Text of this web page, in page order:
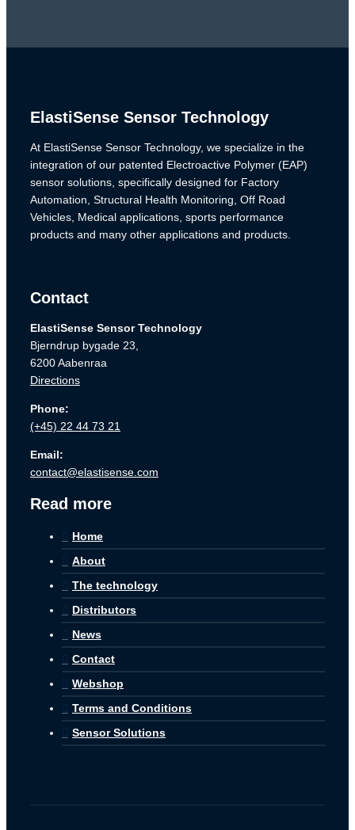
ElastiSense Sensor Technology
At ElastiSense Sensor Technology, we specialize in the
integration of our patented Electroactive Polymer (EAP)
sensor solutions, specifically designed for Factory
Automation, Structural Health Monitoring, Off Road
Vehicles, Medical applications, sports performance
products and many other applications and products.
Contact
ElastiSense Sensor Technology
Bjerndrup bygade 23,
6200 Aabenraa
Directions
Phone:
(+45) 22 44 73 21
Email:
contact@elastisense.com
Read more
Home
About
The technology
Distributors
News
Contact
Webshop
Terms and Conditions
Sensor Solutions